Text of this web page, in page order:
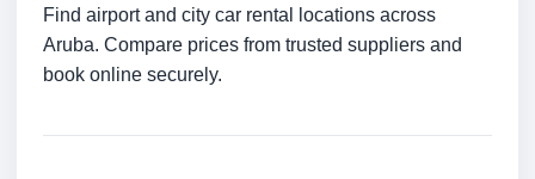
Find airport and city car rental locations across
Aruba. Compare prices from trusted suppliers and
book online securely.